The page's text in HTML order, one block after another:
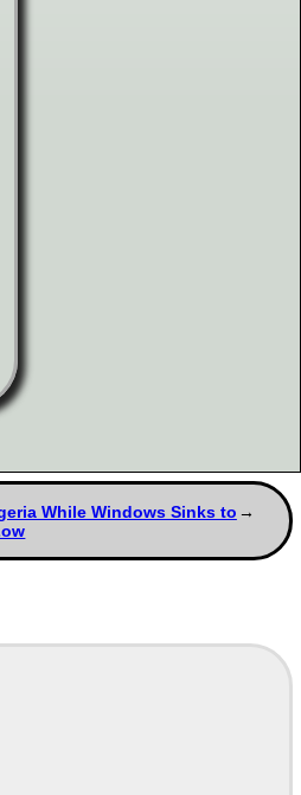
While Windows Sinks to